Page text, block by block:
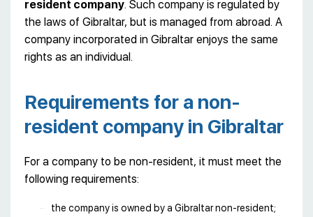
resident company. Such company is regulated by
the laws of Gibraltar, but is managed from abroad. A
company incorporated in Gibraltar enjoys the same
rights as an individual.
Requirements for a non-
resident company in Gibraltar
For a company to be non-resident, it must meet the
following requirements:
the company is owned by a Gibraltar non-resident;